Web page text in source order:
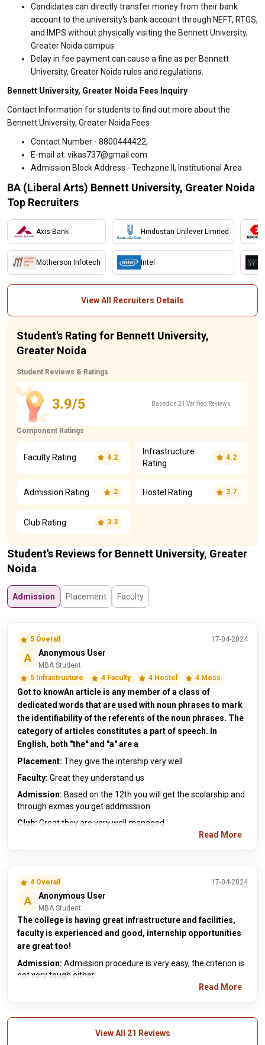
Candidates can directly transfer money from their bank
account to the university's bank account through NEFT, RTGS,
and IMPS without physically visiting the Bennett University,
Greater Noida campus.
Delay in fee payment can cause a fine as per Bennett
University, Greater Noida rules and regulations.
Bennett University, Greater Noida Fees Inquiry
Contact Information for students to find out more about the
Bennett University, Greater Noida Fees
Contact Number - 8800444422,
E-mail at: vikas737@gmail.com
Admission Block Address - Techzone II, Institutional Area
BA (Liberal Arts) Bennett University, Greater Noida
Top Recruiters
Axis Bank
Motherson Infotech
Hindustan Unilever Limited
Intel
View All Recruiters Details
Student's Rating for Bennett University,
Greater Noida
Student Reviews & Ratings
3.9/5 Based on 21 Verified Reviews
Component Ratings
Faculty Rating 4.2
Infrastructure
Rating
4.2
Admission Rating 2 Hostel Rating 3.7
Club Rating 3.3
Student's Reviews for Bennett University, Greater
Noida
Admission Placement Faculty
5 Overall 17-04-2024
A Anonymous User
MBA Student
5 Infrastructure
4 Faculty 4 Hostel 4 Mess
Got to knowAn article is any member of a class of
dedicated words that are used with noun phrases to mark
the identifiability of the referents of the noun phrases. The
category of articles constitutes a part of speech. In
English, both "the" and "a" are a
Placement: They give the intership very well
Faculty: Great they understand us
Admission: Based on the 12th you will get the scolarship and
through exmas you get addmissiion
Club: Great they are very well managed
Read More
4 Overall 17-04-2024
A Anonymous User
MBA Student
The college is having great infrastructure and facilities,
faculty is experienced and good, internship opportunities
are great too!
Admission: Admission procedure is very easy, the criterion is
not very tough either.
Read More
View All 21 Reviews